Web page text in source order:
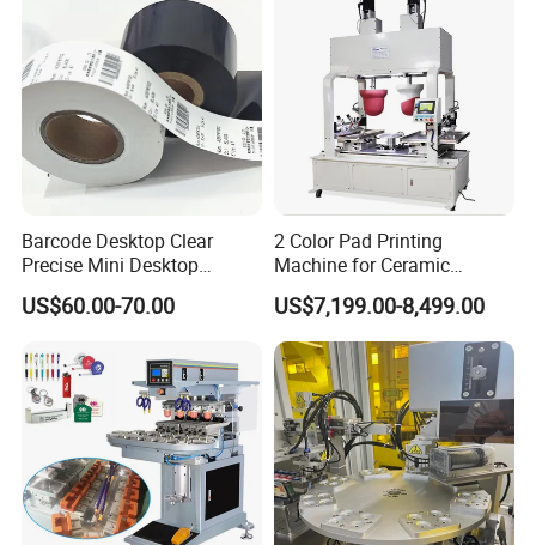
Barcode Desktop Clear
Precise Mini Desktop
Custom Regular Thermal
Label Printer
US$60.00-70.00
2 Color Pad Printing
Machine for Ceramic
Tablewares
US$7,199.00-8,499.00